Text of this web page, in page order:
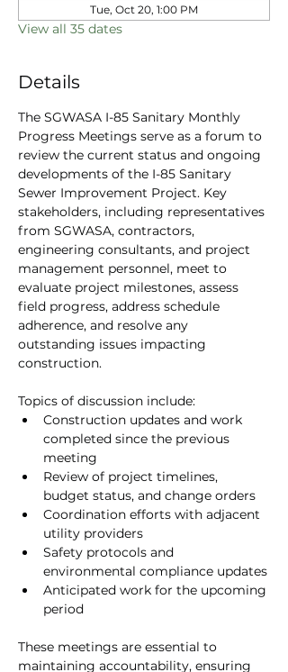
Tue, Oct 20, 1:00 PM
View all 35 dates
Details
The SGWASA I-85 Sanitary Monthly
Progress Meetings serve as a forum to
review the current status and ongoing
developments of the I-85 Sanitary
Sewer Improvement Project. Key
stakeholders, including representatives
from SGWASA, contractors,
engineering consultants, and project
management personnel, meet to
evaluate project milestones, assess
field progress, address schedule
adherence, and resolve any
outstanding issues impacting
construction.
Topics of discussion include:
Construction updates and work
completed since the previous
meeting
Review of project timelines,
budget status, and change orders
Coordination efforts with adjacent
utility providers
Safety protocols and
environmental compliance updates
Anticipated work for the upcoming
period
These meetings are essential to
maintaining accountability, ensuring